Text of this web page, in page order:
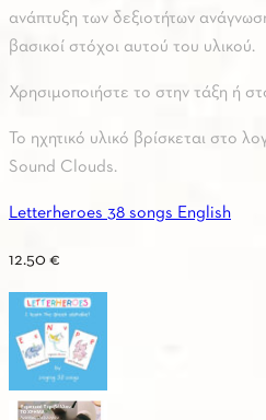
ανάπτυξη των δεξιοτήτων
βασικοί στόχοι αυτού του υλικού.
Χρησιμοποιήστε το στην τάξη ή
Το ηχητικό υλικό βρίσκεται στο
Sound Clouds.
Letterheroes 38 songs English
12.50 €